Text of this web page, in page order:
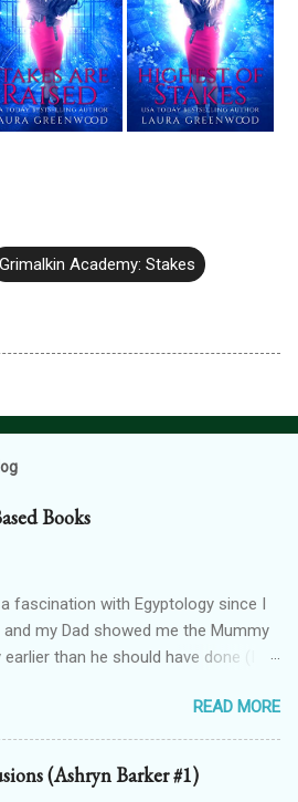
Grimalkin Academy: Stakes
Books
fascination with Egyptology since I
and my Dad showed me the Mummy
than he should have done (I
100% justified, and for two, the films
And that has spilt over into my
a big way - here's how! THE
GODS UNIVERSE Forgotten Gods
READ MORE
(Ashryn Barker #1)